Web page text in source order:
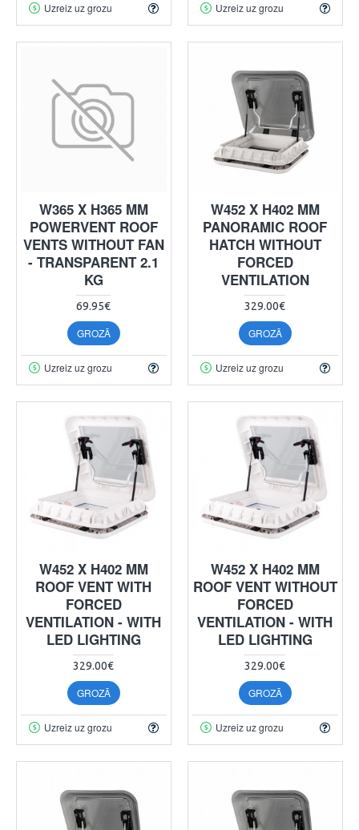
Uzreiz uz grozu Uzreiz uz grozu
W365 X H365 MM
POWERVENT ROOF
VENTS WITHOUT FAN
- TRANSPARENT 2.1
KG
69.95€
GROZĀ
Uzreiz uz grozu
W452 X H402 MM
PANORAMIC ROOF
HATCH WITHOUT
FORCED
VENTILATION
329.00€
GROZĀ
Uzreiz uz grozu
W452 X H402 MM
ROOF VENT WITH
FORCED
VENTILATION - WITH
LED LIGHTING
329.00€
GROZĀ
Uzreiz uz grozu
W452 X H402 MM
ROOF VENT WITHOUT
FORCED
VENTILATION - WITH
LED LIGHTING
329.00€
GROZĀ
Uzreiz uz grozu